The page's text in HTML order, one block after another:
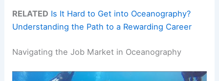
RELATED Is It Hard to Get into Oceanography?
Understanding the Path to a Rewarding Career
Navigating the Job Market in Oceanography